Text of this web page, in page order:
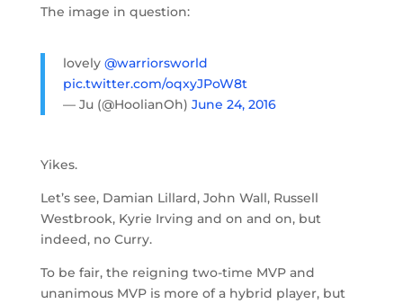
The image in question:
lovely @warriorsworld
pic.twitter.com/oqxyJPoW8t
— Ju (@HoolianOh) June 24, 2016
Yikes.
Let’s see, Damian Lillard, John Wall, Russell
Westbrook, Kyrie Irving and on and on, but
indeed, no Curry.
To be fair, the reigning two-time MVP and
unanimous MVP is more of a hybrid player, but